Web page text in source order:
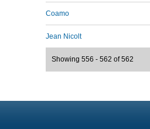
Coamo
Jean Nicolt
Showing 556 - 562 of 562